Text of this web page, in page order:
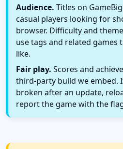
Audience. Titles on
casual players looking for
browser. Difficulty and
use tags and related games
like.
Fair play. Scores and
third-party build we embed.
broken after an update,
report the game with the